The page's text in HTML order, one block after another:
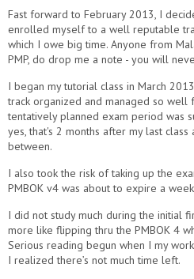
Fast forward to February 2013, I
enrolled myself to a well reputable
which I owe big time. Anyone from
PMP, do drop me a note - you will
I began my tutorial class in March
track organized and managed so well
tentatively planned exam period was
yes, that's 2 months after my last
between.
I also took the risk of taking up the
PMBOK v4 was about to expire a
I did not study much during the initial
more like flipping thru the PMBOK 4
Serious reading begun when I my
I realized there’s not much time left.